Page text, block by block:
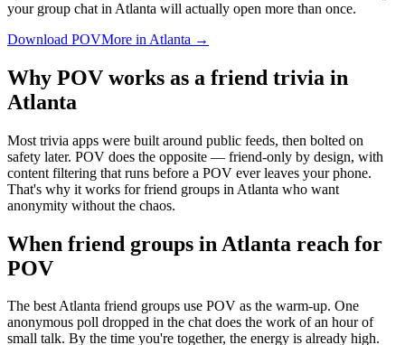
your group chat in Atlanta will actually open more than once.
Download POVMore in Atlanta →
Why POV works as a friend trivia in
Atlanta
Most trivia apps were built around public feeds, then bolted on
safety later. POV does the opposite — friend-only by design, with
content filtering that runs before a POV ever leaves your phone.
That's why it works for friend groups in Atlanta who want
anonymity without the chaos.
When friend groups in Atlanta reach for
POV
The best Atlanta friend groups use POV as the warm-up. One
anonymous poll dropped in the chat does the work of an hour of
small talk. By the time you're together, the energy is already high.